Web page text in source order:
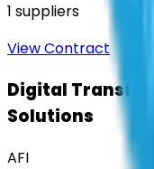
1 suppliers
View Contract
Digital
Solutions
AFI